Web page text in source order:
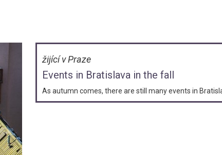
žijící v Praze
Events in Bratislava in the fall
As autumn comes, there are still many events in